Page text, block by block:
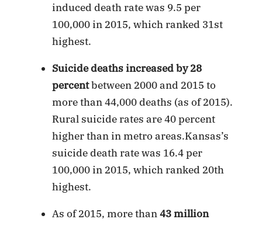
induced death rate was 9.5 per
100,000 in 2015, which ranked 31st
highest.
Suicide deaths increased by 28
percentbetween 2000 and 2015 to
more than 44,000 deaths (as of 2015).
Rural suicide rates are 40 percent
higher than in metro areas.Kansas’s
suicide death rate was 16.4 per
100,000 in 2015, which ranked 20th
highest.
As of 2015, more than43 million